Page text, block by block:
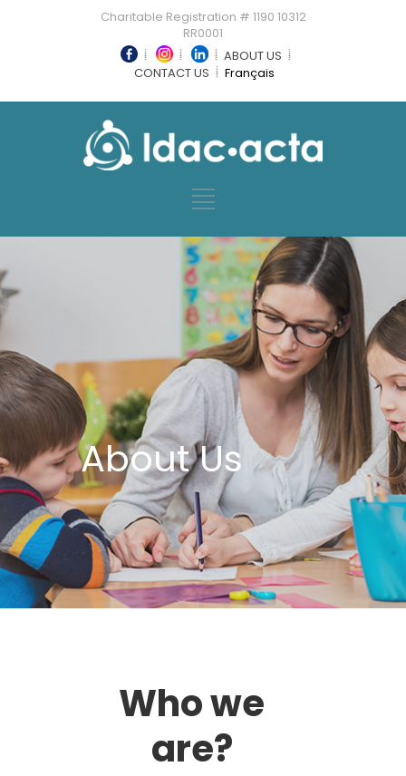
Charitable Registration # 1190 10312
RR0001
ABOUT US
CONTACT US
Français
About Us
Who we
are?